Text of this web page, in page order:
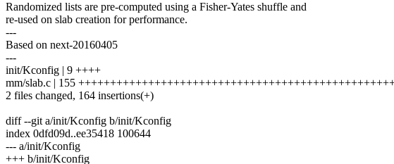
Randomized lists are pre-computed using a Fisher-Yates shuffle and
re-used on slab creation for performance.
---
Based on next-20160405
---
init/Kconfig | 9 ++++
mm/slab.c | 155
2 files changed, 164 insertions(+)
diff --git a/init/Kconfig b/init/Kconfig
index 0dfd09d..ee35418 100644
--- a/init/Kconfig
+++ b/init/Kconfig